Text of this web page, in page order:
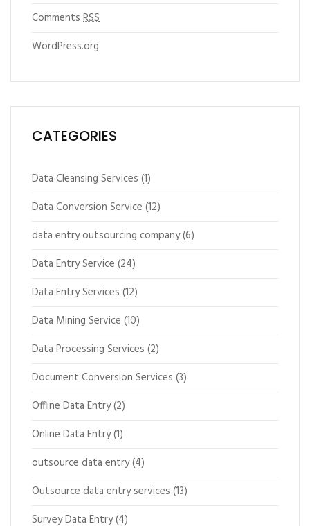
Comments RSS
WordPress.org
CATEGORIES
Data Cleansing Services (1)
Data Conversion Service (12)
data entry outsourcing company(6)
Data Entry Service (24)
Data Entry Services (12)
Data Mining Service (10)
Data Processing Services (2)
Document Conversion Services (3)
Offline Data Entry(2)
Online Data Entry(1)
outsource data entry(4)
Outsource data entry services (13)
Survey Data Entry(4)